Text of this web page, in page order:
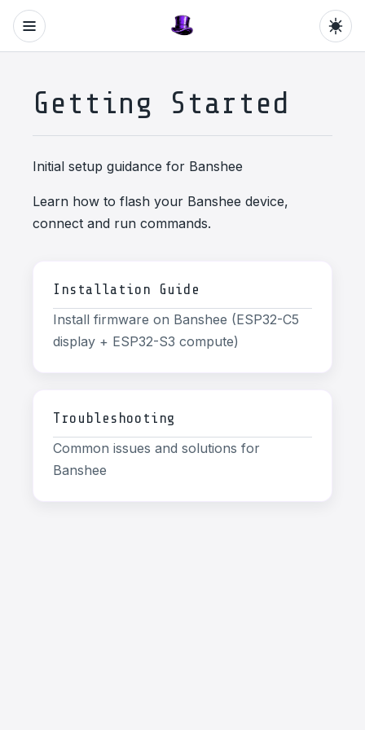
Getting Started
Initial setup guidance for Banshee
Learn how to flash your Banshee device,
connect and run commands.
Installation Guide
Install firmware on Banshee (ESP32-C5
display + ESP32-S3 compute)
Troubleshooting
Common issues and solutions for
Banshee